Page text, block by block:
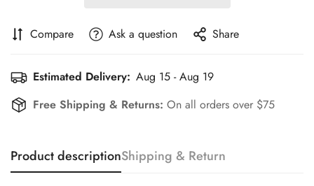
Compare Ask a question Share
Estimated Delivery: Aug 15 - Aug 19
Free Shipping & Returns: On all orders over $75
Product descriptionShipping & Return